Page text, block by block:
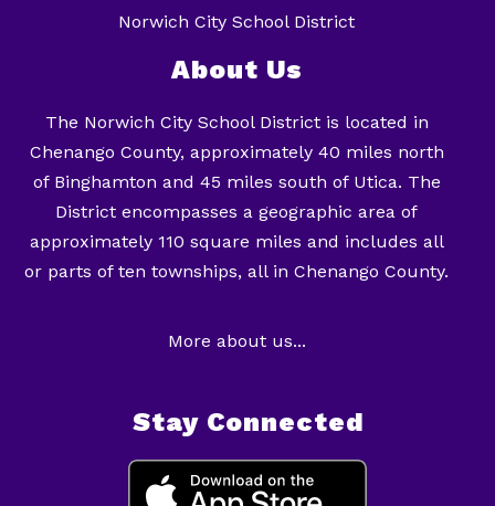
Norwich City School District
About Us
The Norwich City School District is located in
Chenango County, approximately 40 miles north
of Binghamton and 45 miles south of Utica. The
District encompasses a geographic area of
approximately 110 square miles and includes all
or parts of ten townships, all in Chenango County.
More about us...
Stay Connected